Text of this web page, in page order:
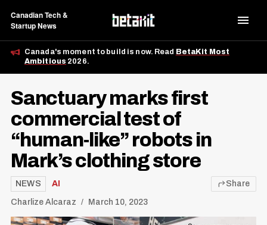
Canadian Tech &
Startup News
Canada's moment to build is now. Read BetaKit Most
Ambitious 2026.
Sanctuary marks first
commercial test of
“human-like” robots in
Mark’s clothing store
NEWS AI
Charlize Alcaraz March 10, 2023
Share